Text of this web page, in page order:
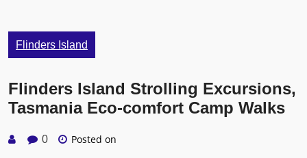
Flinders Island
Flinders Island Strolling Excursions,
Tasmania Eco-comfort Camp Walks
0 Posted on